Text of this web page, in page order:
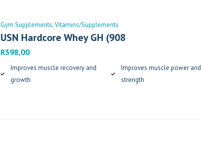
Gym Supplements Vitamins/Supplements
USN Hardcore Whey GH (908
R398,00
Improves muscle recovery and
growth
Improves muscle power and
strength